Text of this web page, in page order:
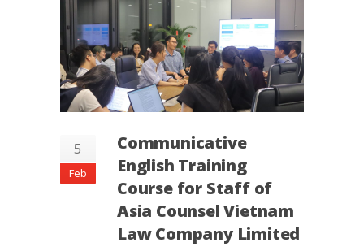
5
Feb
Communicative
English Training
Course for Staff of
Asia Counsel Vietnam
Law Company Limited